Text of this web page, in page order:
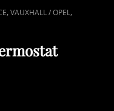
,VAUXHALL / OPEL,